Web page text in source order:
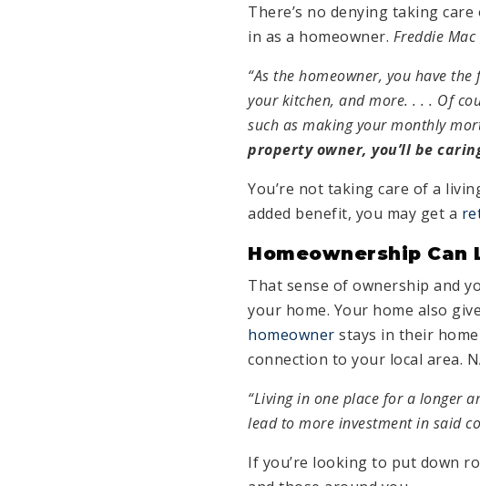
There’s no denying taking
in as a homeowner. Freddie Mac
“As the homeowner, you have
your kitchen, and more. . . . Of
such as making your monthly
property owner, you’ll be
You’re not taking care of a
added benefit, you may get a
Homeownership
That sense of ownership and
your home. Your home also
homeowner stays in their
connection to your local area.
“Living in one place for a longer
lead to more investment in said
If you’re looking to put down